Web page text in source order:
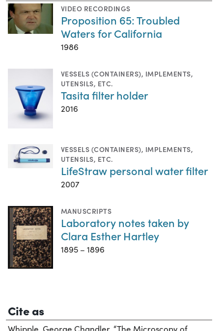
VIDEO RECORDINGS
Proposition 65: Troubled
Waters for California
1986
VESSELS (CONTAINERS), IMPLEMENTS,
UTENSILS, ETC.
Tasita filter holder
2016
VESSELS (CONTAINERS), IMPLEMENTS,
UTENSILS, ETC.
LifeStraw personal water filter
2007
MANUSCRIPTS
Laboratory notes taken by
Clara Esther Hartley
1895 – 1896
Cite as
Whipple, George Chandler. “The Microscopy of